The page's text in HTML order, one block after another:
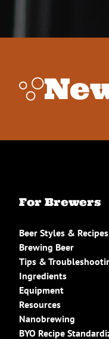
For Brewers
Beer Styles & Recipes
Brewing Beer
Tips &
Ingredients
Equipment
Resources
Nanobrewing
BYO Recipe